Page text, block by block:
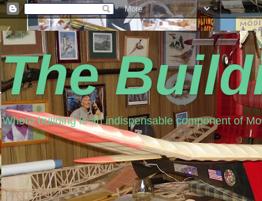
The
Where building is an indispensable component of